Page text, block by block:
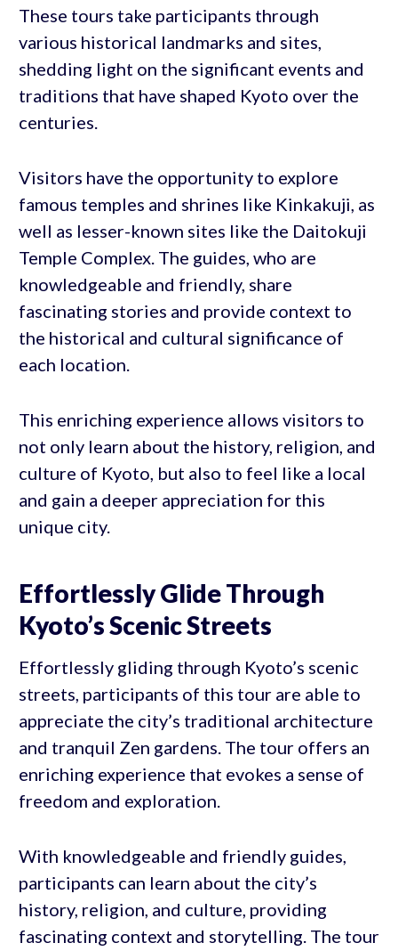
These tours take participants through
various historical landmarks and sites,
shedding light on the significant events and
traditions that have shaped Kyoto over the
centuries.
Visitors have the opportunity to explore
famous temples and shrines like Kinkakuji, as
well as lesser-known sites like the Daitokuji
Temple Complex. The guides, who are
knowledgeable and friendly, share
fascinating stories and provide context to
the historical and cultural significance of
each location.
This enriching experience allows visitors to
not only learn about the history, religion, and
culture of Kyoto, but also to feel like a local
and gain a deeper appreciation for this
unique city.
Effortlessly Glide Through
Kyoto’s Scenic Streets
Effortlessly gliding through Kyoto’s scenic
streets, participants of this tour are able to
appreciate the city’s traditional architecture
and tranquil Zen gardens. The tour offers an
enriching experience that evokes a sense of
freedom and exploration.
With knowledgeable and friendly guides,
participants can learn about the city’s
history, religion, and culture, providing
fascinating context and storytelling. The tour